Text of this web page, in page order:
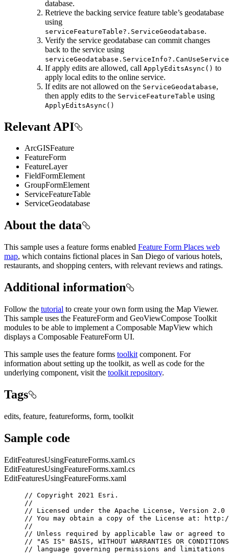
database.
Retrieve the backing service feature table’s geodatabase
using
serviceFeatureTable?.ServiceGeodatabase.
Verify the service geodatabase can commit changes
back to the service using
If apply edits are allowed, call ApplyEditsAsync() to
apply local edits to the online service.
If edits are not allowed on the ServiceGeodatabase,
then apply edits to the ServiceFeatureTable using
ApplyEditsAsync()
Relevant API
ArcGISFeature
FeatureForm
FeatureLayer
FieldFormElement
GroupFormElement
ServiceFeatureTable
ServiceGeodatabase
About the data
This sample uses a feature forms enabled Feature Form Places web
map, which contains fictional places in San Diego of various hotels,
restaurants, and shopping centers, with relevant reviews and ratings.
Additional information
Follow the tutorial to create your own form using the Map Viewer.
This sample uses the FeatureForm and GeoViewCompose Toolkit
modules to be able to implement a Composable MapView which
displays a Composable FeatureForm UI.
This sample uses the feature forms toolkit component. For
information about setting up the toolkit, as well as code for the
underlying component, visit the toolkit repository.
Tags
edits, feature, featureforms, form, toolkit
Sample code
EditFeaturesUsingFeatureForms.xaml.cs
EditFeaturesUsingFeatureForms.xaml.cs
EditFeaturesUsingFeatureForms.xaml
// Copyright 2021 Esri.
//
// Licensed under the Apache License, Version
// You may obtain a copy of the License at: http://
//
// Unless required by applicable law or agreed
// "AS IS" BASIS, WITHOUT WARRANTIES OR
// language governing permissions and limitations